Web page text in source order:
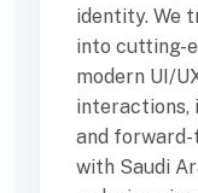
identity. We
into cutting-
modern UI/
interactions,
and
with Saudi